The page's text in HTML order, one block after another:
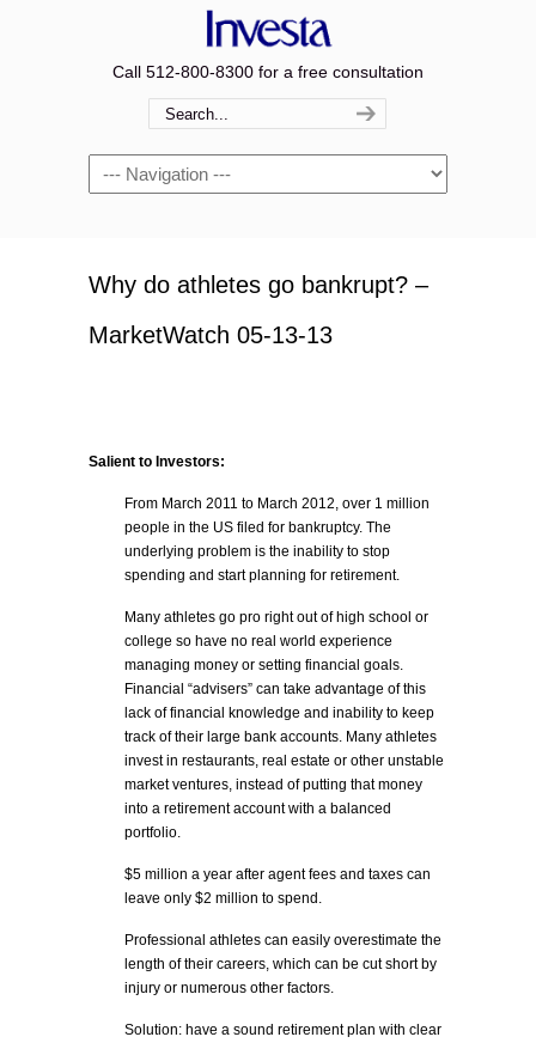
Call 512-800-8300 for a free consultation
Navigation
Why do athletes go bankrupt? –
MarketWatch 05-13-13
Salient to Investors:
From March 2011 to March 2012, over 1 million
people in the US filed for bankruptcy. The
underlying problem is the inability to stop
spending and start planning for retirement.
Many athletes go pro right out of high school or
college so have no real world experience
managing money or setting financial goals.
Financial “advisers” can take advantage of this
lack of financial knowledge and inability to keep
track of their large bank accounts. Many athletes
invest in restaurants, real estate or other unstable
market ventures, instead of putting that money
into a retirement account with a balanced
portfolio.
$5 million a year after agent fees and taxes can
leave only $2 million to spend.
Professional athletes can easily overestimate the
length of their careers, which can be cut short by
injury or numerous other factors.
Solution: have a sound retirement plan with clear